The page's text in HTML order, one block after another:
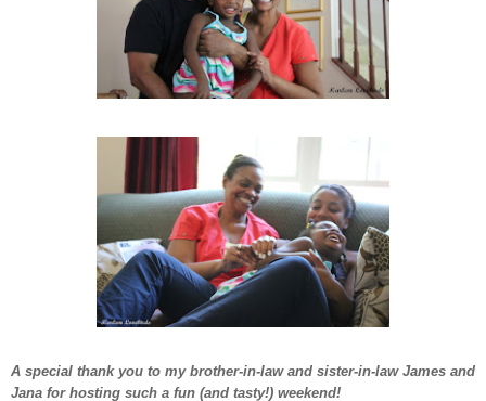
A special thank you to my brother-in-law and sister-in-law James and
Jana for hosting such a fun (and tasty!) weekend!